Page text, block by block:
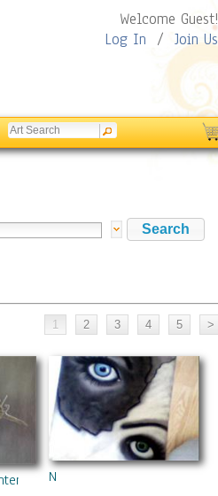
Welcome Guest!
Log In / Join Us
N